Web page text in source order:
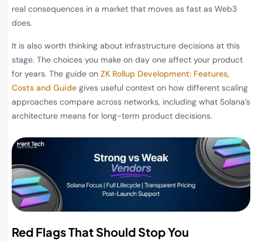
real consequences in a market that moves as fast as Web3
does.
It is also worth thinking about infrastructure decisions at this
stage. The choices you make on day one affect your product
for years. The guide on ZK Rollup Development: Features,
Costs and Guide gives useful context on how different scaling
approaches compare across networks, including what Solana’s
architecture means for long-term product decisions.
Red Flags That Should Stop You